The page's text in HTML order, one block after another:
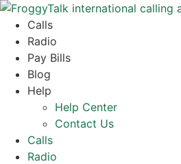
Skip
content
Calls
Radio
Pay Bills
Blog
Help
Help Center
Contact Us
Calls
Radio